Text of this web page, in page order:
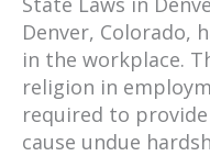
Denver, Colorado,
in the workplace.
religion in
required to
cause undue